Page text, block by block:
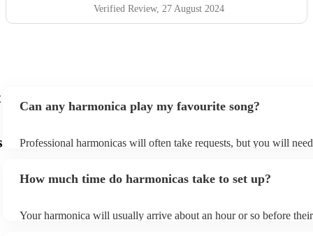
Verified Review, 27 August 2024
Can any harmonica play my favourite song?
Professional harmonicas will often take requests, but you will
view the harmonica's song list on their Encore profile.
How much time do harmonicas take to set up?
Your harmonica will usually arrive about an hour or so before